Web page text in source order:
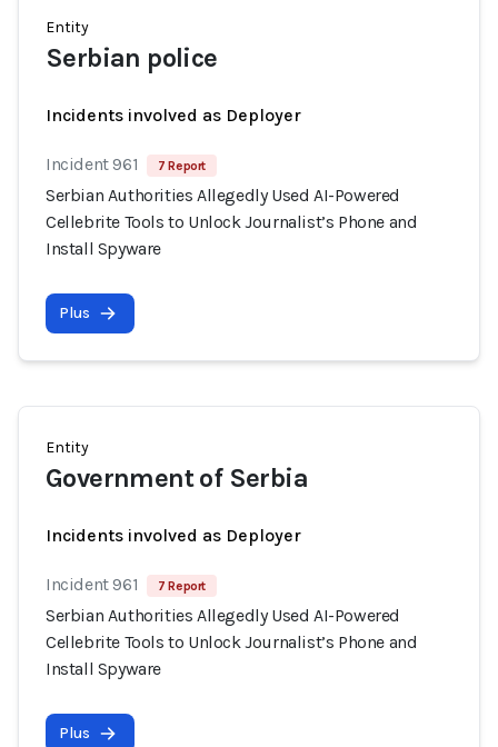
Entity
Serbian police
Incidents involved as Deployer
Incident 961 7 Report
Serbian Authorities Allegedly Used AI-Powered
Cellebrite Tools to Unlock Journalist’s Phone and
Install Spyware
Plus
Entity
Government of Serbia
Incidents involved as Deployer
Incident 961 7 Report
Serbian Authorities Allegedly Used AI-Powered
Cellebrite Tools to Unlock Journalist’s Phone and
Install Spyware
Plus